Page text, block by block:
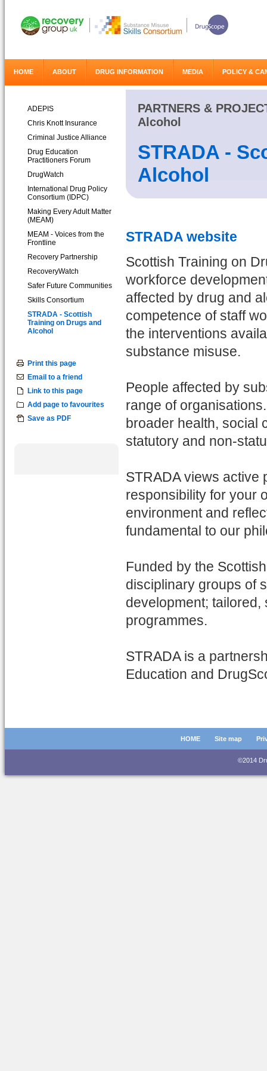
HOME ABOUT DRUG INFORMATION MEDIA POLICY &
ADEPIS
Chris Knott Insurance
Criminal Justice Alliance
Drug Education
Practitioners Forum
DrugWatch
International Drug Policy
Consortium (IDPC)
Making Every Adult Matter
(MEAM)
MEAM - Voices from the
Frontline
Recovery Partnership
RecoveryWatch
Safer Future Communities
Skills Consortium
STRADA - Scottish
Training on Drugs and
Alcohol
Print this page
Email to a friend
Link to this page
Add page to favourites
Save as PDF
PARTNERS &
Alcohol
STRADA -
Alcohol
STRADA website
Scottish Training on
workforce
affected by drug and
competence of staff
the interventions
substance misuse.
People affected by
range of
broader health, social
statutory and non-
STRADA views active
responsibility for your
environment and
fundamental to our
Funded by the
disciplinary groups of
development;
programmes.
STRADA is a
Education and
HOME Site map
©2014